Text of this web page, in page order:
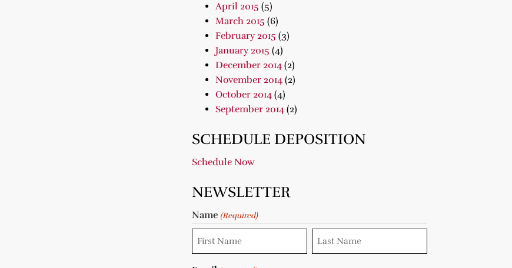
April 2015 (5)
March 2015 (6)
February 2015 (3)
January 2015 (4)
December 2014(2)
November 2014(2)
October 2014(4)
September 2014(2)
SCHEDULE DEPOSITION
Schedule Now
NEWSLETTER
Name (Required)